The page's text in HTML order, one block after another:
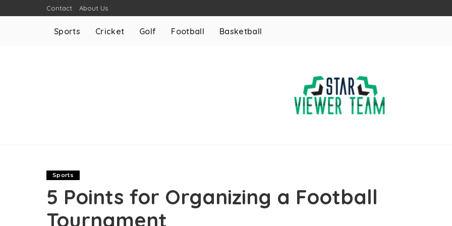
Contact About Us
Sports Cricket Golf Football Basketball
Sports
5 Points for Organizing a Football
Tournament